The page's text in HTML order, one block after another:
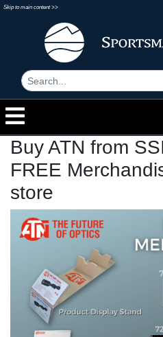
Skip to main content >>
Buy ATN from
FREE
store